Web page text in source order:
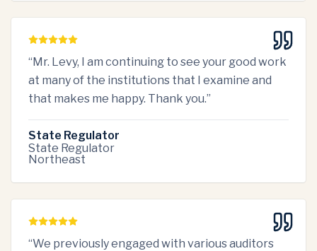
“Mr. Levy, I am continuing to see your good work
at many of the institutions that I examine and
that makes me happy. Thank you.”
State Regulator
State Regulator
Northeast
“We previously engaged with various auditors